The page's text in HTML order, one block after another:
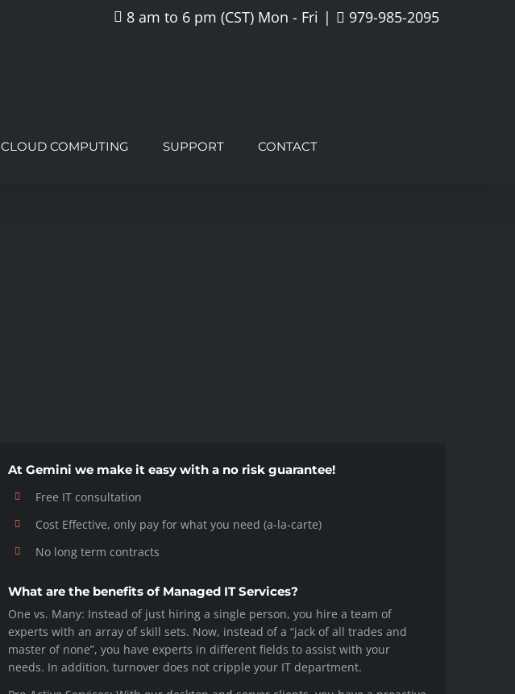
8 am to 6 pm (CST) Mon - Fri | 979-985-2095
CLOUD COMPUTING SUPPORT CONTACT
At Gemini we make it easy with a no risk guarantee!
Free IT consultation
Cost Effective, only pay for what you need (a-la-carte)
No long term contracts
What are the benefits of Managed IT Services?
One vs. Many: Instead of just hiring a single person, you hire a team of
experts with an array of skill sets. Now, instead of a “jack of all trades and
master of none”, you have experts in different fields to assist with your
needs. In addition, turnover does not cripple your IT department.